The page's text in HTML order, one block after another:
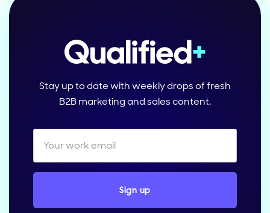
Stay up to date with weekly drops of fresh
B2B marketing and sales content.